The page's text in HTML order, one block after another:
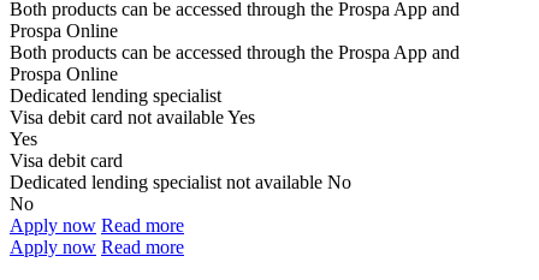
Both products can be accessed through the Prospa App and
Prospa Online
Both products can be accessed through the Prospa App and
Prospa Online
Dedicated lending specialist
Visa debit card not availableYes
Yes
Visa debit card
Dedicated lending specialist not available No
No
Apply now Read more
Apply now Read more